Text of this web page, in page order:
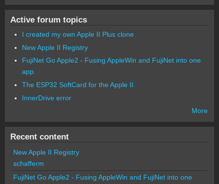
Active forum topics
I created my own Apple II Plus clone
New Apple II Registry
FujiNet Go Apple2 - Fusing AppleWin and FujiNet into one
app.
The ESP32 SoftCard for the Apple II
InnerDrive error
More
Recent content
New Apple II Registry
schafferm
FujiNet Go Apple2 - Fusing AppleWin and FujiNet into one